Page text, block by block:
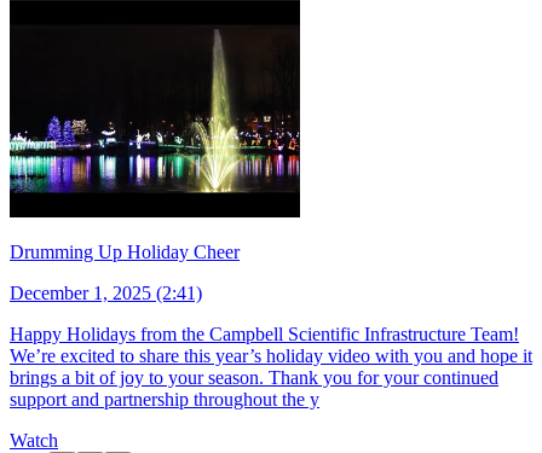
Drumming Up Holiday Cheer
December 1, 2025 (2:41)
Happy Holidays from the Campbell Scientific Infrastructure Team!
We’re excited to share this year’s holiday video with you and hope it
brings a bit of joy to your season. Thank you for your continued
support and partnership throughout the y
Watch